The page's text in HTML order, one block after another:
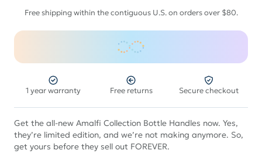
Free shipping within the contiguous U.S. on orders over $80.
1 year warranty Free returns Secure checkout
Get the all-new Amalfi Collection Bottle Handles now. Yes,
they’re limited edition, and we’re not making anymore. So,
get yours before they sell out FOREVER.